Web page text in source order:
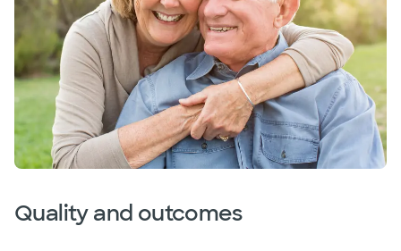
Baylor Scott & White The Heart
Hospital - Plano Outpatient Cardiac
Imaging
4716 Alliance Blvd Pavilion II, Ste 300, Plano, TX,
75093
Directions
469.814.3480
Not accepting walk-ins
See hours
Quality and outcomes